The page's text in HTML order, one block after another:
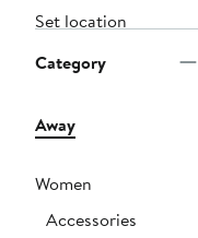
Set location
Category
Away
Women
Accessories